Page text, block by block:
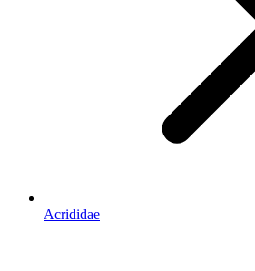
Acrididae